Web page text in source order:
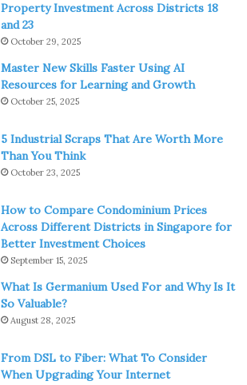
Property Investment Across Districts 18
and 23
October 29, 2025
Master New Skills Faster Using AI
Resources for Learning and Growth
October 25, 2025
5 Industrial Scraps That Are Worth More
Than You Think
October 23, 2025
How to Compare Condominium Prices
Across Different Districts in Singapore for
Better Investment Choices
September 15, 2025
What Is Germanium Used For and Why Is It
So Valuable?
August 28, 2025
From DSL to Fiber: What To Consider
When Upgrading Your Internet